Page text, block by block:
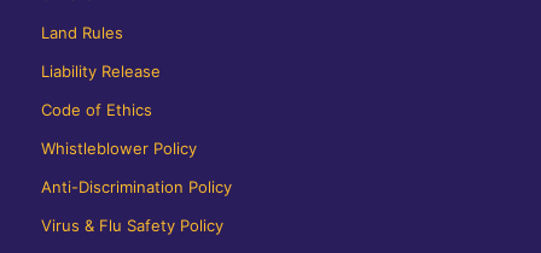
Land Rules
Liability Release
Code of Ethics
Whistleblower Policy
Anti-Discrimination Policy
Virus & Flu Safety Policy